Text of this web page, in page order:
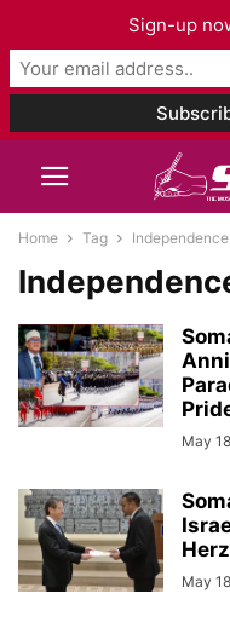
Home Tag
May
May
Sign-up